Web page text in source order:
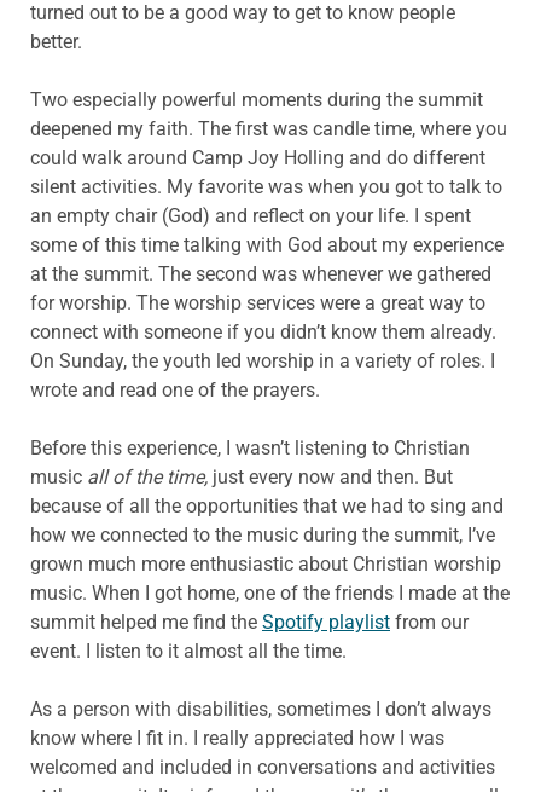
turned out to be a good way to get to know people
better.
Two especially powerful moments during the summit
deepened my faith. The first was candle time, where you
could walk around Camp Joy Holling and do different
silent activities. My favorite was when you got to talk to
an empty chair (God) and reflect on your life. I spent
some of this time talking with God about my experience
at the summit. The second was whenever we gathered
for worship. The worship services were a great way to
connect with someone if you didn’t know them already.
On Sunday, the youth led worship in a variety of roles. I
wrote and read one of the prayers.
Before this experience, I wasn’t listening to Christian
music all of the time, just every now and then. But
because of all the opportunities that we had to sing and
how we connected to the music during the summit, I’ve
grown much more enthusiastic about Christian worship
music. When I got home, one of the friends I made at the
summit helped me find the Spotify playlist from our
event. I listen to it almost all the time.
As a person with disabilities, sometimes I don’t always
know where I fit in. I really appreciated how I was
welcomed and included in conversations and activities